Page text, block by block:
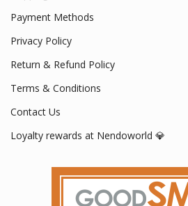
Payment Methods
Privacy Policy
Return & Refund Policy
Terms & Conditions
Contact Us
Loyalty rewards at Nendoworld 💎